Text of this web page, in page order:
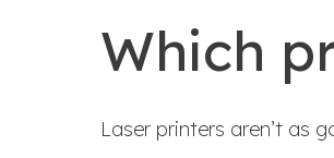
Which
Laser printers aren’t as